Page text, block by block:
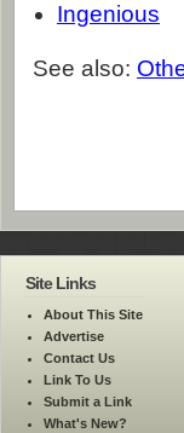
Ingenious
See also:
Site Links
About This Site
Advertise
Contact Us
Link To Us
Submit a Link
What's New?